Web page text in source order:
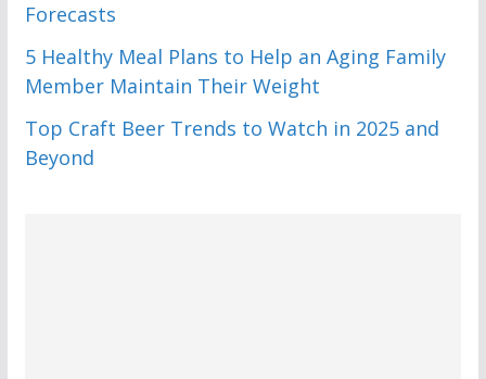
Forecasts
5 Healthy Meal Plans to Help an Aging Family
Member Maintain Their Weight
Top Craft Beer Trends to Watch in 2025 and
Beyond